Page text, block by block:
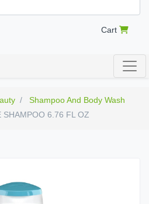
Cart
Shampoo And Body Wash
SHAMPOO 6.76 FL OZ